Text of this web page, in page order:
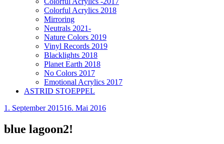
Colorful Acrylics 2018
Mirroring
Neutrals 2021-
Nature Colors 2019
Vinyl Records 2019
Blacklights 2018
Planet Earth 2018
No Colors 2017
Emotional Acrylics 2017
ASTRID STOEPPEL
1. September 201516. Mai 2016
blue lagoon2!